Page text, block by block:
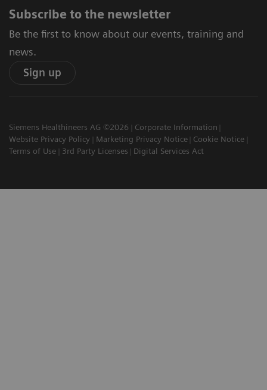
Subscribe to the newsletter
Be the first to know about our events, training and
news.
Sign up
Siemens Healthineers AG ©2026
Corporate Information
Website Privacy Policy
Marketing Privacy Notice
Cookie Notice
Terms of Use
3rd Party Licenses Digital Services Act